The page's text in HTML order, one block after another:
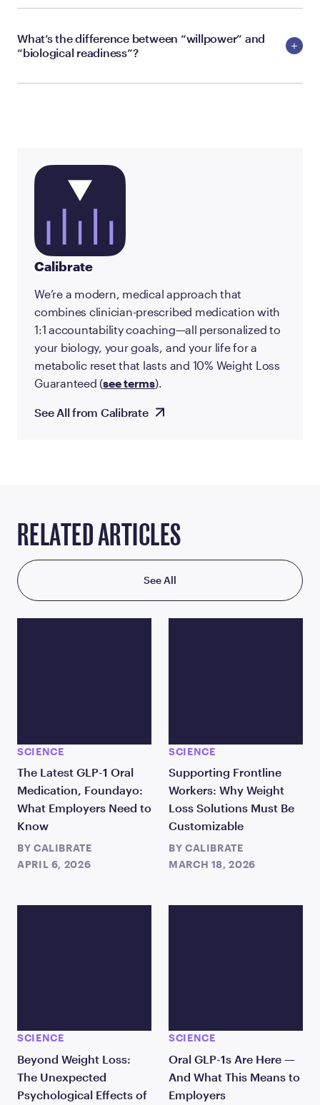
What’s the difference between “willpower” and
“biological readiness”?
Calibrate
We’re a modern, medical approach that
combines clinician-prescribed medication with
1:1 accountability coaching—all personalized to
your biology, your goals, and your life for a
metabolic reset that lasts and 10% Weight Loss
Guaranteed (see terms).
See All from Calibrate
RELATED ARTICLES
See All
SCIENCE
The Latest GLP-1 Oral
Medication, Foundayo:
What Employers Need to
Know
BY CALIBRATE
APRIL 6, 2026
SCIENCE
Supporting Frontline
Workers: Why Weight
Loss Solutions Must Be
Customizable
BY CALIBRATE
MARCH 18, 2026
SCIENCE
Beyond Weight Loss:
The Unexpected
Psychological Effects of
SCIENCE
Oral GLP-1s Are Here —
And What This Means to
Employers